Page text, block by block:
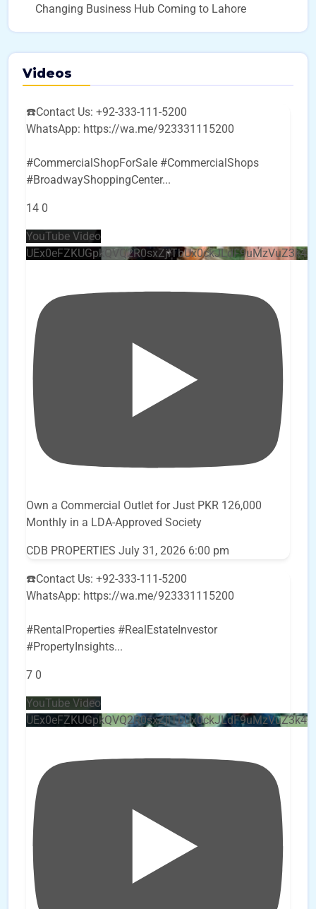
Changing Business Hub Coming to Lahore
Videos
☎️Contact Us: +92-333-111-5200
WhatsApp: https://wa.me/923331115200
#CommercialShopForSale #CommercialShops
#BroadwayShoppingCenter...
14 0
YouTube Video
Own a Commercial Outlet for Just PKR 126,000
Monthly in a LDA-Approved Society
CDB PROPERTIES July 31, 2026 6:00 pm
☎️Contact Us: +92-333-111-5200
WhatsApp: https://wa.me/923331115200
#RentalProperties #RealEstateInvestor
#PropertyInsights...
7 0
YouTube Video